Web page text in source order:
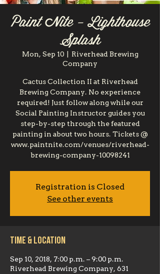
Paint Nite - Lighthouse
Splash
Mon, Sep 10
  |
Riverhead Brewing
Company
Cactus Collection II at Riverhead
Brewing Company. No experience
required! Just follow along while our
Social Painting Instructor guides you
step-by-step through the featured
painting in about two hours. Tickets @
www.paintnite.com/venues/riverhead-
brewing-company-10098241
Registration is Closed
See other events
Time & Location
Sep 10, 2018, 7:00 p.m. – 9:00 p.m.
Riverhead Brewing Company, 631